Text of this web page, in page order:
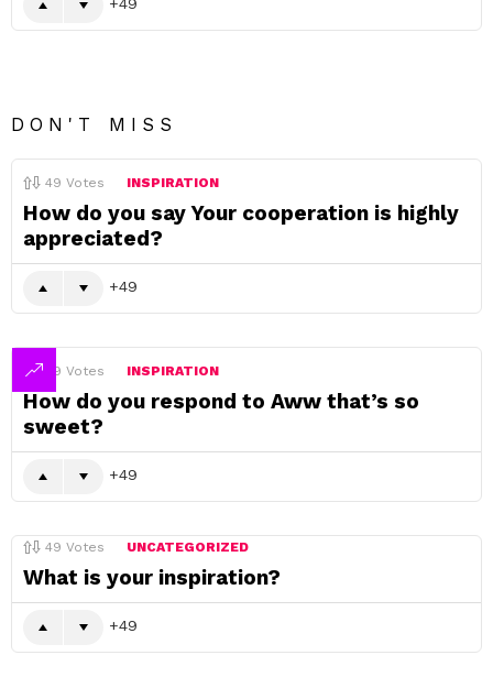
DON'T MISS
49 Votes INSPIRATION
How do you say Your cooperation is highly
appreciated?
49
49 Votes INSPIRATION
How do you respond to Aww that’s so
sweet?
49
49 Votes UNCATEGORIZED
What is your inspiration?
49